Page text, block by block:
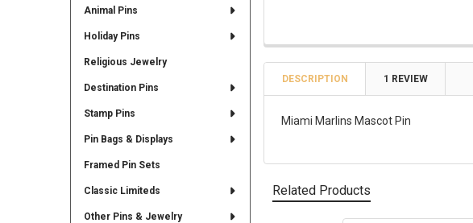
Animal Pins
Holiday Pins
Religious Jewelry
Destination Pins
Stamp Pins
Pin Bags & Displays
Framed Pin Sets
Classic Limiteds
Other Pins & Jewelry
DESCRIPTION 1 REVIEW
Miami Marlins Mascot Pin
Related Products